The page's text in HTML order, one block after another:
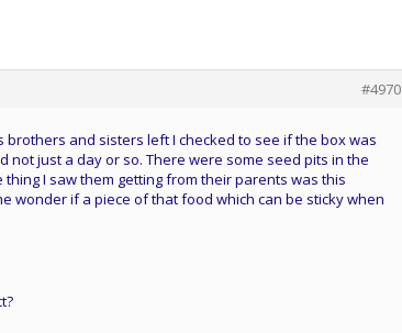
#4970
and sisters left I checked to see if the box was
just a day or so. There were some seed pits in the
I saw them getting from their parents was this
wonder if a piece of that food which can be sticky when